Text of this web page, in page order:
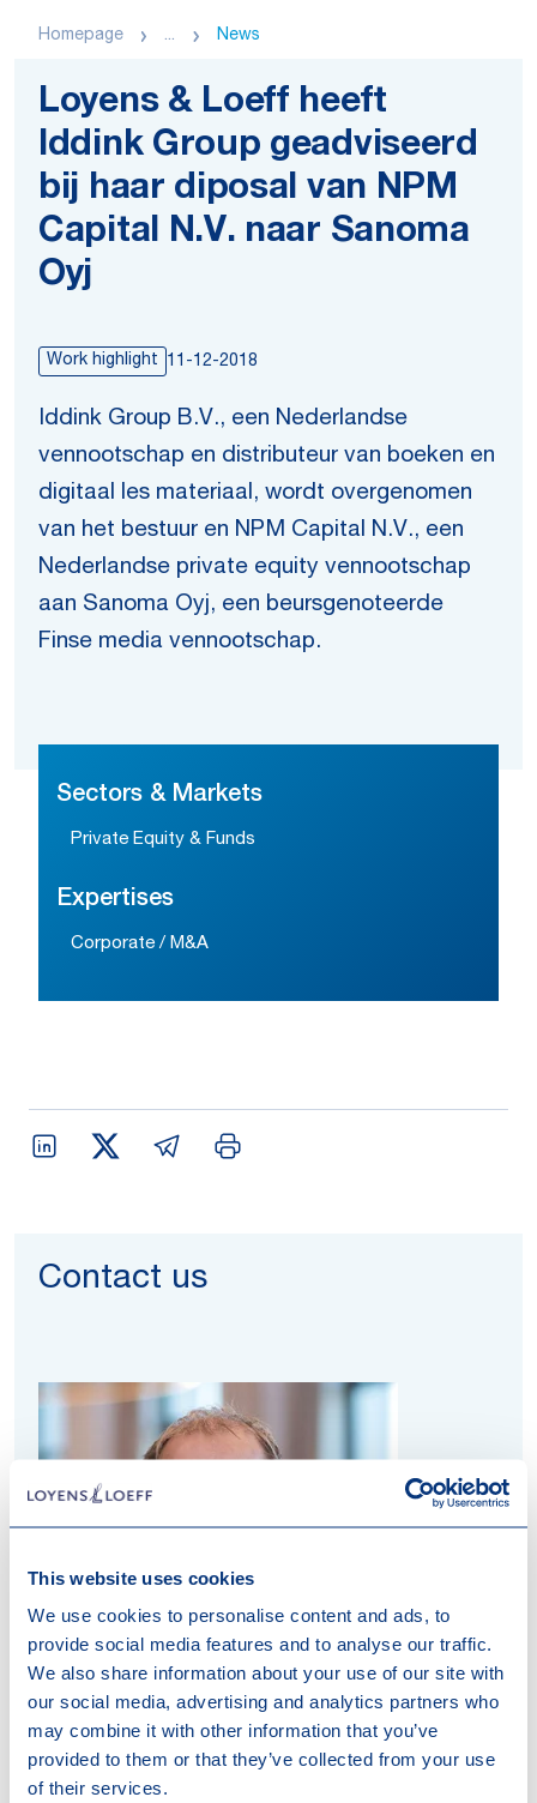
This website uses cookies
We use cookies to personalise content and ads, to
provide social media features and to analyse our traffic.
We also share information about your use of our site with
our social media, advertising and analytics partners who
may combine it with other information that you’ve
provided to them or that they’ve collected from your use
of their services.
Homepage ... News
Loyens & Loeff heeft
Iddink Group geadviseerd
bij haar diposal van NPM
Capital N.V. naar Sanoma
Oyj
Work highlight 11-12-2018
Iddink Group B.V., een Nederlandse
vennootschap en distributeur van boeken en
digitaal les materiaal, wordt overgenomen
van het bestuur en NPM Capital N.V., een
Nederlandse private equity vennootschap
aan Sanoma Oyj, een beursgenoteerde
Finse media vennootschap.
Sectors & Markets
Private Equity & Funds
Expertises
Corporate / M&A
Contact us
Harmen Holtrop